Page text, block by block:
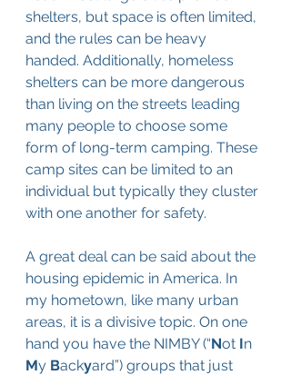
shelters, but space is often limited,
and the rules can be heavy
handed. Additionally, homeless
shelters can be more dangerous
than living on the streets leading
many people to choose some
form of long-term camping. These
camp sites can be limited to an
individual but typically they cluster
with one another for safety.
A great deal can be said about the
housing epidemic in America. In
my hometown, like many urban
areas, it is a divisive topic. On one
hand you have the NIMBY (“Not In
My Backyard”) groups that just